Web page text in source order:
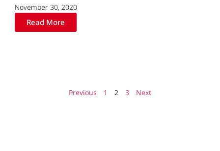
November 30, 2020
Read More
Previous 1 2 3 Next